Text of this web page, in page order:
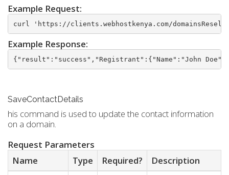
Example Request:
curl 'https://clients.webhostkenya.com/
Example Response:
{"result":"success","Registrant":{"Name":"John
SaveContactDetails
his command is used to update the contact information
on a domain.
Request Parameters
Name
Type Required?
Description